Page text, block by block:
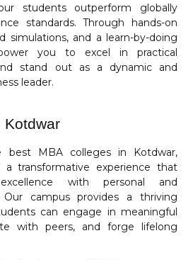
students outperform globally
standards. Through hands-on
simulations, and a learn-by-doing
you to excel in practical
stand out as a dynamic and
leader.
Kotdwar
MBA colleges in Kotdwar,
a transformative experience that
with personal and
Our campus provides a thriving
can engage in meaningful
with peers, and forge lifelong